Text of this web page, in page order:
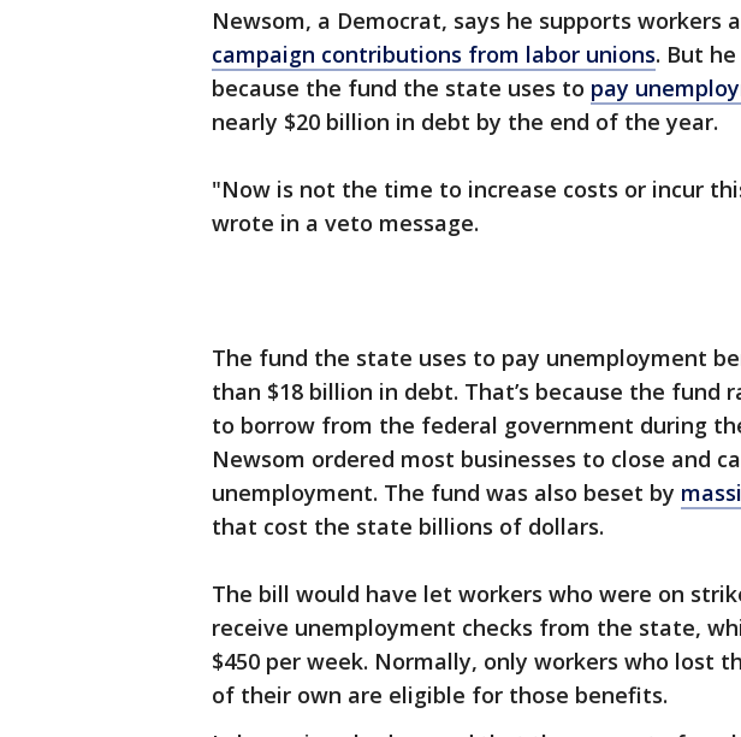
Newsom, a Democrat, says he supports
campaign contributions from labor unions. But
because the fund the state uses to pay
nearly $20 billion in debt by the end of the year.
"Now is not the time to increase costs or incur
wrote in a veto message.
The fund the state uses to pay unemployment
than $18 billion in debt. That’s because the fund
to borrow from the federal government during
Newsom ordered most businesses to close and
unemployment. The fund was also beset by
that cost the state billions of dollars.
The bill would have let workers who were on
receive unemployment checks from the state,
$450 per week. Normally, only workers who lost
of their own are eligible for those benefits.